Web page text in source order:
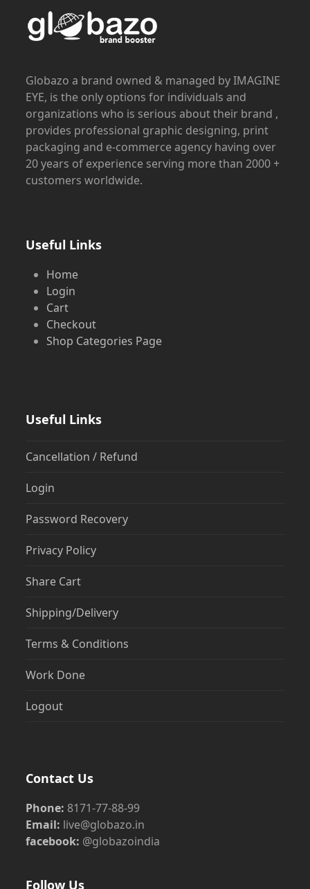
Globazo a brand owned & managed by IMAGINE
EYE, is the only options for individuals and
organizations who is serious about their brand ,
provides professional graphic designing, print
packaging and e-commerce agency having over
20 years of experience serving more than 2000 +
customers worldwide.
Useful Links
Home
Login
Cart
Checkout
Shop Categories Page
Useful Links
Cancellation / Refund
Login
Password Recovery
Privacy Policy
Share Cart
Shipping/Delivery
Terms & Conditions
Work Done
Logout
Contact Us
Phone: 8171-77-88-99
Email: live@globazo.in
facebook: @globazoindia
Follow Us